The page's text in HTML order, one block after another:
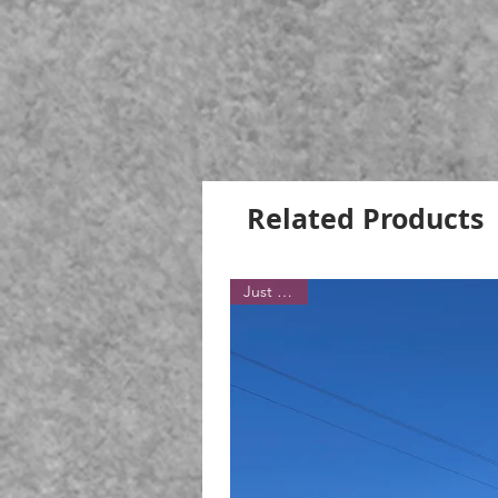
Related Products
Just Sold!